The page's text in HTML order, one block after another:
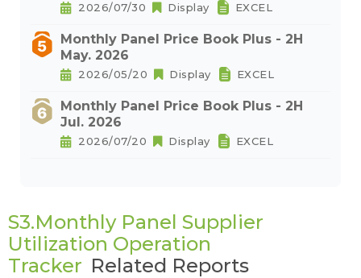
2026/07/30 Display EXCEL
Monthly Panel Price Book Plus - 2H
May. 2026
2026/05/20 Display EXCEL
Monthly Panel Price Book Plus - 2H
Jul. 2026
2026/07/20 Display EXCEL
S3.Monthly Panel Supplier
Utilization Operation
Tracker Related Reports